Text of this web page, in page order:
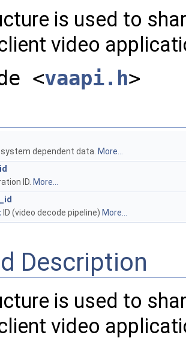
is used to
video
<vaapi.h>
dependent data. More...
ID. More...
ID (video decode pipeline) More...
Description
is used to
video